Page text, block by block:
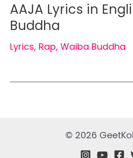
AAJA Lyrics in
Buddha
Lyrics, Rap, Waiba Buddha
© 2026